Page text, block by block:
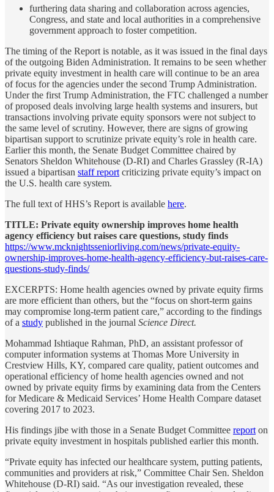
furthering data sharing and collaboration across agencies,
Congress, and state and local authorities in a comprehensive
government approach to foster competition.
The timing of the Report is notable, as it was issued in the final days
of the outgoing Biden Administration. It remains to be seen whether
private equity investment in health care will continue to be an area
of focus for the agencies under the second Trump Administration.
Under the first Trump Administration, the FTC challenged a number
of proposed deals involving large health systems and insurers, but
transactions involving private equity sponsors were not subject to
the same level of scrutiny. However, there are signs of growing
bipartisan support to scrutinize private equity’s role in health care.
Earlier this month, the Senate Budget Committee chaired by
Senators Sheldon Whitehouse (D-RI) and Charles Grassley (R-IA)
issued a bipartisan staff report criticizing private equity’s impact on
the U.S. health care system.
The full text of HHS’s Report is available here.
TITLE: Private equity ownership improves home health
agency efficiency but raises care questions, study finds
https://www.mcknightsseniorliving.com/news/private-equity-
ownership-improves-home-health-agency-efficiency-but-raises-care-
questions-study-finds/
EXCERPTS: Home health agencies owned by private equity firms
are more efficient than others, but the “focus on short-term gains
may compromise long-term patient care,” according to the findings
of a study published in the journal Science Direct.
Mohammad Ishtiaque Rahman, PhD, an assistant professor of
computer information systems at Thomas More University in
Crestview Hills, KY, compared care quality, patient outcomes and
operational efficiency of home health agencies owned and not
owned by private equity firms by examining data from the Centers
for Medicare & Medicaid Services’ Home Health Compare dataset
covering 2017 to 2023.
His findings jibe with those in a Senate Budget Committee report on
private equity investment in hospitals published earlier this month.
“Private equity has infected our healthcare system, putting patients,
communities and providers at risk,” Committee Chair Sen. Sheldon
Whitehouse (D-RI) said. “As our investigation revealed, these